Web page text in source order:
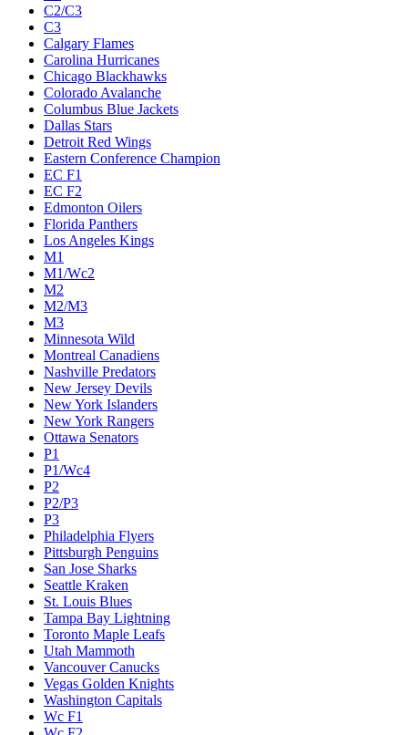
C2/C3
C3
Calgary Flames
Carolina Hurricanes
Chicago Blackhawks
Colorado Avalanche
Columbus Blue Jackets
Dallas Stars
Detroit Red Wings
Eastern Conference Champion
EC F1
EC F2
Edmonton Oilers
Florida Panthers
Los Angeles Kings
M1
M1/Wc2
M2
M2/M3
M3
Minnesota Wild
Montreal Canadiens
Nashville Predators
New Jersey Devils
New York Islanders
New York Rangers
Ottawa Senators
P1
P1/Wc4
P2
P2/P3
P3
Philadelphia Flyers
Pittsburgh Penguins
San Jose Sharks
Seattle Kraken
St. Louis Blues
Tampa Bay Lightning
Toronto Maple Leafs
Utah Mammoth
Vancouver Canucks
Vegas Golden Knights
Washington Capitals
Wc F1